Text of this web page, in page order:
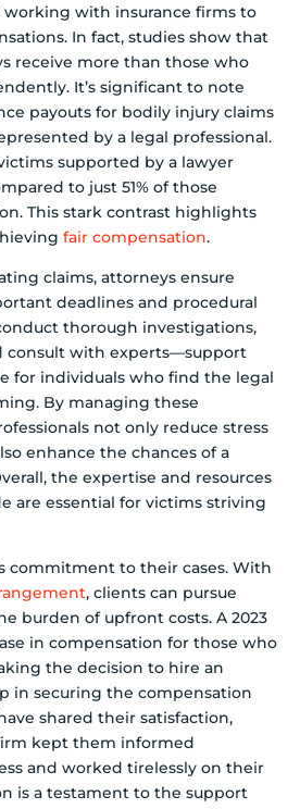
working with insurance firms to
In fact, studies show that
receive more than those who
It’s significant to note
payouts for bodily injury claims
by a legal professional.
supported by a lawyer
to just 51% of those
This stark contrast highlights
fair compensation.
claims, attorneys ensure
deadlines and procedural
thorough investigations,
consult with experts—support
for individuals who find the legal
By managing these
not only reduce stress
enhance the chances of a
the expertise and resources
are essential for victims striving
commitment to their cases. With
, clients can pursue
burden of upfront costs. A 2023
in compensation for those who
the decision to hire an
in securing the compensation
shared their satisfaction,
kept them informed
and worked tirelessly on their
is a testament to the support